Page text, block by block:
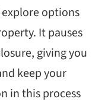
options
It pauses
giving you
keep your
in this process